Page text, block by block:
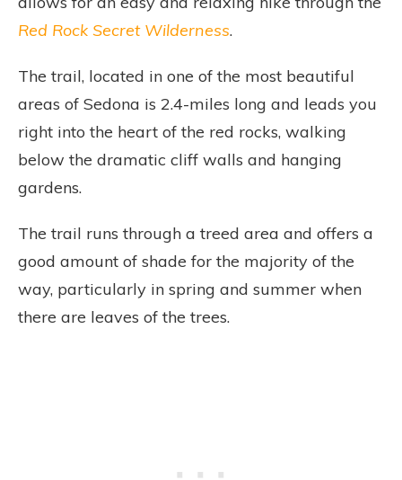
Red Rock Secret Wilderness.
The trail, located in one of the most beautiful
areas of Sedona is 2.4-miles long and leads you
right into the heart of the red rocks, walking
below the dramatic cliff walls and hanging
gardens.
The trail runs through a treed area and offers a
good amount of shade for the majority of the
way, particularly in spring and summer when
there are leaves of the trees.